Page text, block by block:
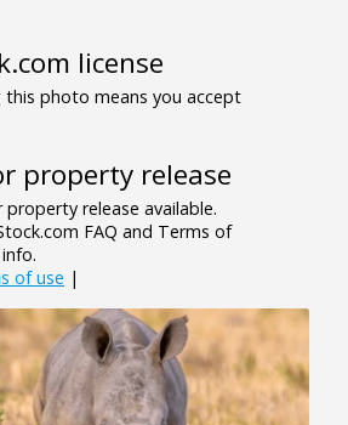
license
this photo means you accept
property release
release available.
FAQ and Terms of
of use |